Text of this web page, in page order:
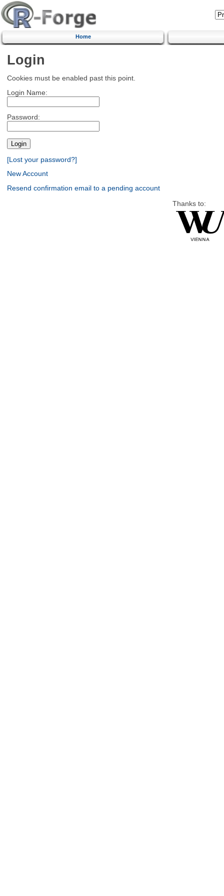
Home
Login
Cookies must be enabled past this point.
Login Name:
Password:
[Lost your password?]
New Account
Resend confirmation email to a pending account
Thanks to: